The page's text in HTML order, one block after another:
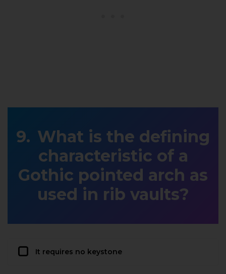
What is the defining
characteristic of a
Gothic pointed arch as
used in rib vaults?
It requires no keystone